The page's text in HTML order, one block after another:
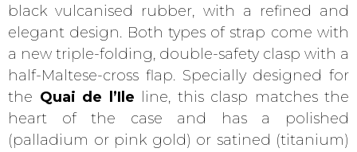
black vulcanised rubber, with a refined and
elegant design. Both types of strap come with
a new triple-folding, double-safety clasp with a
half-Maltese-cross flap. Specially designed for
the Quai de l’Ile line, this clasp matches the
heart of the case and has a polished
(palladium or pink gold) or satined (titanium)